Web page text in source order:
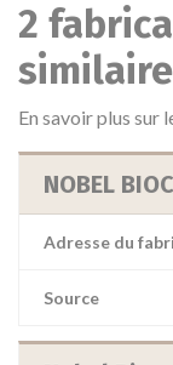
2
similaire
En savoir plus sur
NOBEL
Adresse du
Source